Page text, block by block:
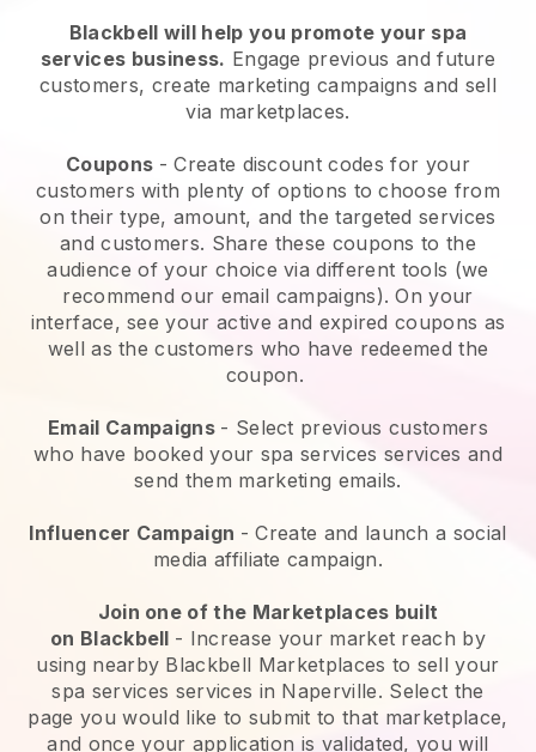
Blackbell will help you promote your spa
services business. Engage previous and future
customers, create marketing campaigns and sell
via marketplaces.
Coupons - Create discount codes for your
customers with plenty of options to choose from
on their type, amount, and the targeted services
and customers. Share these coupons to the
audience of your choice via different tools (we
recommend our email campaigns). On your
interface, see your active and expired coupons as
well as the customers who have redeemed the
coupon.
Email Campaigns - Select previous customers
who have booked your spa services services and
send them marketing emails.
Influencer Campaign - Create and launch a social
media affiliate campaign.
Join one of the Marketplaces built
on Blackbell - Increase your market reach by
using nearby Blackbell Marketplaces to sell your
spa services services in Naperville. Select the
page you would like to submit to that marketplace,
and once your application is validated, you will